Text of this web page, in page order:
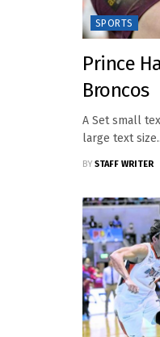
SPORTS
Prince
Broncos
A Set small
large text
BY STAFF WRITER